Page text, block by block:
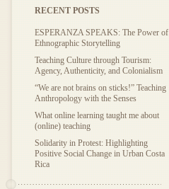
RECENT POSTS
ESPERANZA SPEAKS: The Power of
Ethnographic Storytelling
Teaching Culture through Tourism:
Agency, Authenticity, and Colonialism
“We are not brains on sticks!” Teaching
Anthropology with the Senses
What online learning taught me about
(online) teaching
Solidarity in Protest: Highlighting
Positive Social Change in Urban Costa
Rica